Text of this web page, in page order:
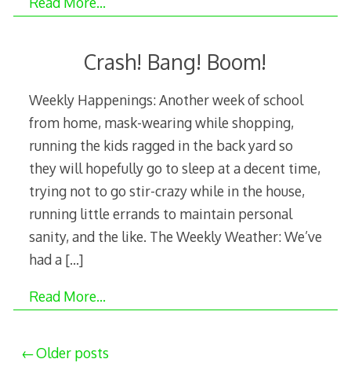
Crash! Bang! Boom!
Weekly Happenings: Another week of school
from home, mask-wearing while shopping,
running the kids ragged in the back yard so
they will hopefully go to sleep at a decent time,
trying not to go stir-crazy while in the house,
running little errands to maintain personal
sanity, and the like. The Weekly Weather: We’ve
had a […]
Read More…
Posts
Older posts